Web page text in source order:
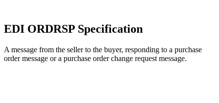
EDI ORDRSP Specification
A message from the seller to the buyer, responding to a purchase
order message or a purchase order change request message.